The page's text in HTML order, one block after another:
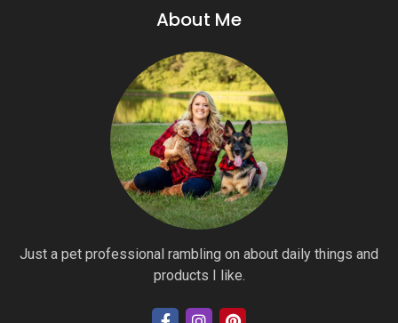
About Me
Just a pet professional rambling on about daily things and
products I like.